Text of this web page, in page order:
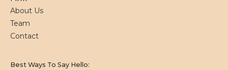
About Us
Team
Contact
Best Ways To Say Hello: